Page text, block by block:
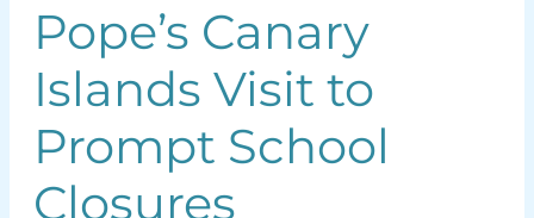
Pope’s Canary
Islands Visit to
Prompt School
Closures